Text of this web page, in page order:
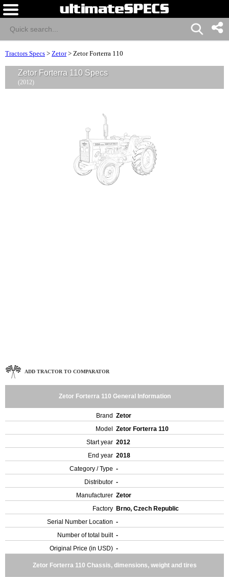
Tractors Specs > Zetor> Zetor Forterra 110
Zetor Forterra 110 Specs
(2012)
ADD TRACTOR TO COMPARATOR
Zetor Forterra 110 General Information
Brand Zetor
Model
Zetor Forterra 110
Start year 2012
End year 2018
Category / Type -
Distributor -
Manufacturer Zetor
Factory Brno, Czech Republic
Serial Number Location -
Number of total built -
Original Price (in USD) -
Zetor Forterra 110 Chassis, dimensions, weight and tires